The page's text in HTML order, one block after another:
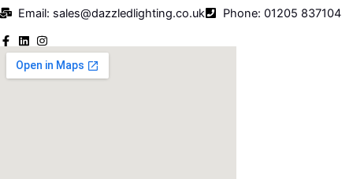
Email: sales@dazzledlighting.co.uk Phone: 01205 837104